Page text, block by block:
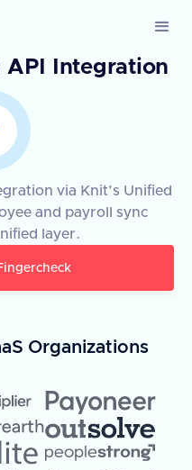
API Integration
via Knit’s Unified
and payroll sync
layer.
Organizations